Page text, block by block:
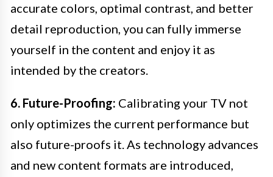
accurate colors, optimal contrast, and better
detail reproduction, you can fully immerse
yourself in the content and enjoy it as
intended by the creators.
6. Future-Proofing: Calibrating your TV not
only optimizes the current performance but
also future-proofs it. As technology advances
and new content formats are introduced,